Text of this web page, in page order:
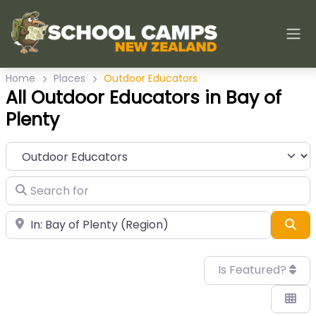
Home Places Outdoor Educators
All Outdoor Educators in Bay of
Plenty
Category
Search for
Near
Is Featured?